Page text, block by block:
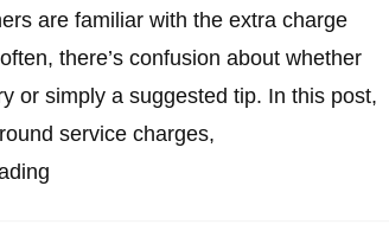
are familiar with the extra charge
there’s confusion about whether
or simply a suggested tip. In this post,
service charges,